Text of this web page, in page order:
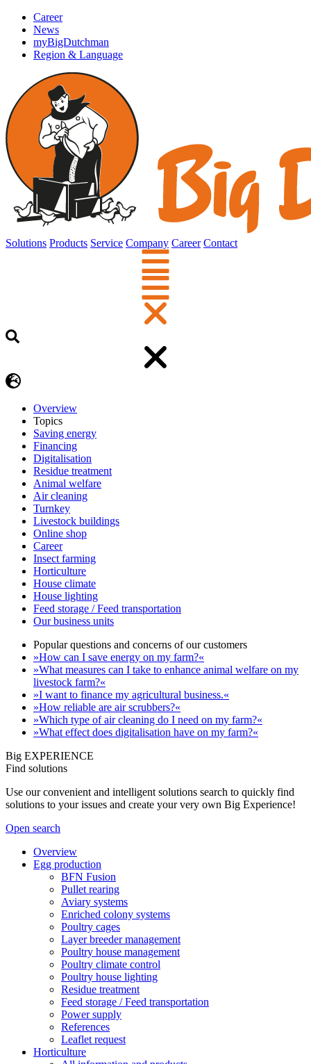
Career
News
myBigDutchman
Region & Language
Solutions Products Service Company Career Contact
Overview
Topics
Saving energy
Financing
Digitalisation
Residue treatment
Animal welfare
Air cleaning
Turnkey
Livestock buildings
Online shop
Career
Insect farming
Horticulture
House climate
House lighting
Feed storage / Feed transportation
Our business units
Popular questions and concerns of our customers
»How can I save energy on my farm?«
»What measures can I take to enhance animal welfare on my
livestock farm?«
»I want to finance my agricultural business.«
»How reliable are air scrubbers?«
»Which type of air cleaning do I need on my farm?«
»What effect does digitalisation have on my farm?«
Big EXPERIENCE
Find solutions
Use our convenient and intelligent solutions search to quickly find
solutions to your issues and create your very own Big Experience!
Open search
Overview
Egg production
BFN Fusion
Pullet rearing
Aviary systems
Enriched colony systems
Poultry cages
Layer breeder management
Poultry house management
Poultry climate control
Poultry house lighting
Residue treatment
Feed storage / Feed transportation
Power supply
References
Leaflet request
Horticulture